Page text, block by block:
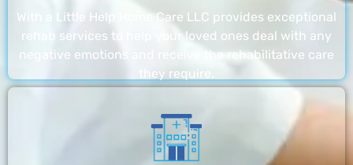
With a Little Help Home Care LLC provides exceptional
rehab services to help your loved ones deal with any
negative emotions and receive the rehabilitative care
they require.